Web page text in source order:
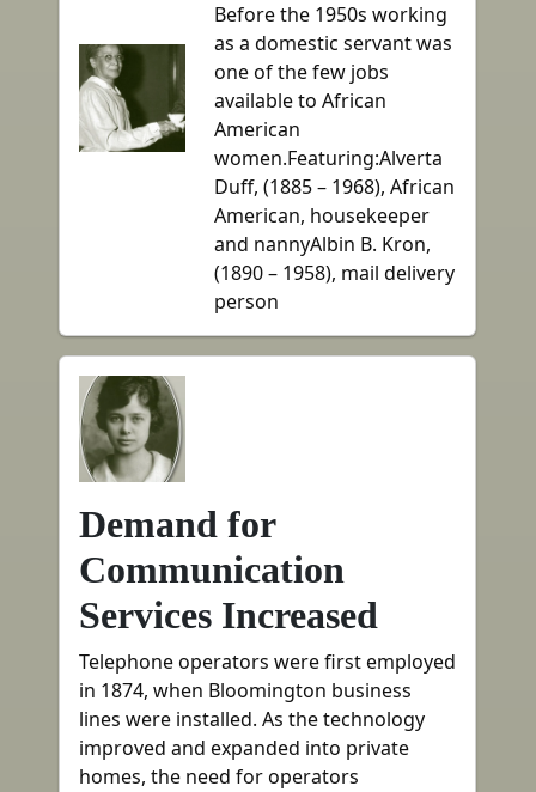
Before the 1950s working
as a domestic servant was
one of the few jobs
available to African
American
women.Featuring:Alverta
Duff, (1885 – 1968), African
American, housekeeper
and nannyAlbin B. Kron,
(1890 – 1958), mail delivery
person
Demand for
Communication
Services Increased
Telephone operators were first employed
in 1874, when Bloomington business
lines were installed. As the technology
improved and expanded into private
homes, the need for operators